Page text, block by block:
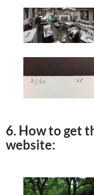
6. How to get
website: